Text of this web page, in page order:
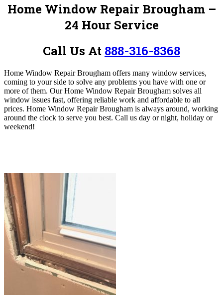
Home Window Repair Brougham –
24 Hour Service
Call Us At 888-316-8368
Home Window Repair Brougham offers many window services,
coming to your side to solve any problems you have with one or
more of them. Our Home Window Repair Brougham solves all
window issues fast, offering reliable work and affordable to all
prices. Home Window Repair Brougham is always around, working
around the clock to serve you best. Call us day or night, holiday or
weekend!